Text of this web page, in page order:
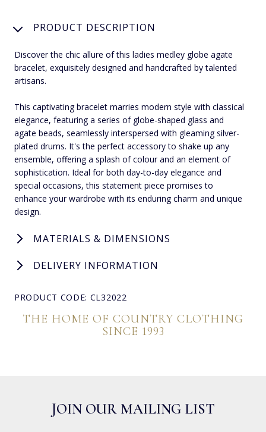
PRODUCT DESCRIPTION
Discover the chic allure of this ladies medley globe agate
bracelet, exquisitely designed and handcrafted by talented
artisans.
This captivating bracelet marries modern style with classical
elegance, featuring a series of globe-shaped glass and
agate beads, seamlessly interspersed with gleaming silver-
plated drums. It's the perfect accessory to shake up any
ensemble, offering a splash of colour and an element of
sophistication. Ideal for both day-to-day elegance and
special occasions, this statement piece promises to
enhance your wardrobe with its enduring charm and unique
design.
MATERIALS & DIMENSIONS
DELIVERY INFORMATION
PRODUCT CODE: CL32022
THE HOME OF COUNTRY CLOTHING
SINCE 1993
JOIN OUR MAILING LIST